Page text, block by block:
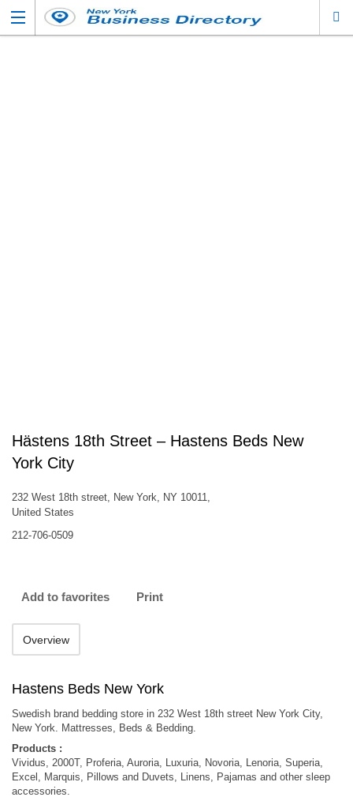
Hästens 18th Street – Hastens Beds New
York City
232 West 18th street, New York, NY 10011,
United States
212-706-0509
Add to favorites Print
Overview
Hastens Beds New York
Swedish brand bedding store in 232 West 18th street New York City,
New York. Mattresses, Beds & Bedding.
Products :
Vividus, 2000T, Proferia, Auroria, Luxuria, Novoria, Lenoria, Superia,
Excel, Marquis, Pillows and Duvets, Linens, Pajamas and other sleep
accessories.